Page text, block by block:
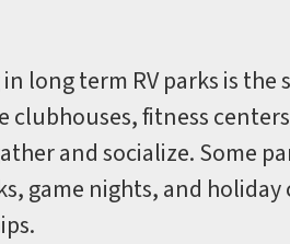
long term RV parks is the
clubhouses, fitness
and socialize. Some
game nights, and